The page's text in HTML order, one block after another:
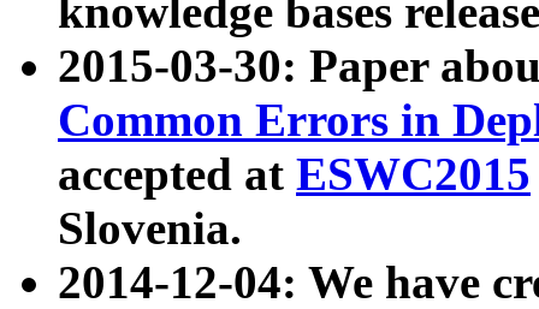
knowledge bases
2015-03-30: Paper
Common Errors in
accepted at ESWC2015
Slovenia.
2014-12-04: We have